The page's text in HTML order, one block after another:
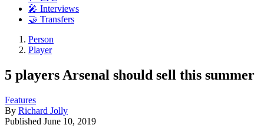
🎤 Interviews
🤝 Transfers
Person
Player
5 players Arsenal should sell this summer
Features
By Richard Jolly
Published June 10, 2019